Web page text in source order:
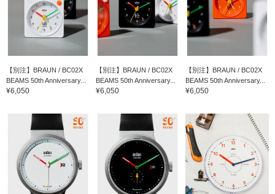
【別注】BRAUN / BC02X
BEAMS 50th Anniversary...
¥6,050
【別注】BRAUN / BC02X
BEAMS 50th Anniversary...
¥6,050
【別注】BRAUN / BC02X
BEAMS 50th Anniversary...
¥6,050